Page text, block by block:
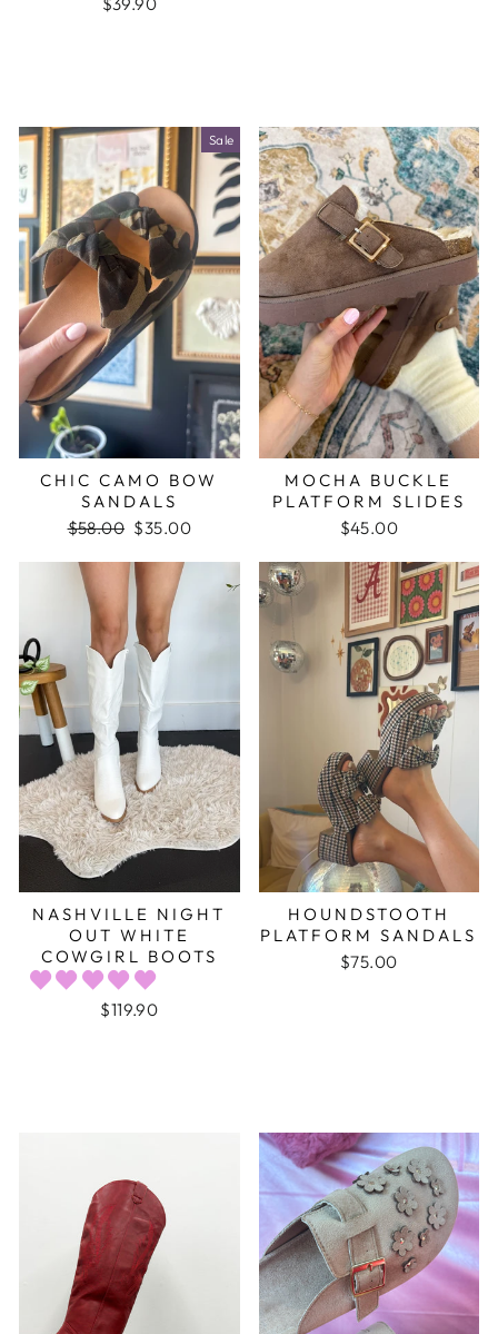
Sale
CHIC CAMO BOW
SANDALS
Regular
$58.00 Sale
$35.00
MOCHA BUCKLE
PLATFORM SLIDES
$45.00
NASHVILLE NIGHT
OUT WHITE
COWGIRL BOOTS
$119.90
HOUNDSTOOTH
PLATFORM SANDALS
$75.00